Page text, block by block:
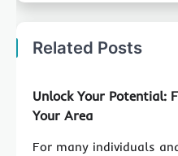
Related Posts
Unlock Your Potential:
Your Area
For many individuals